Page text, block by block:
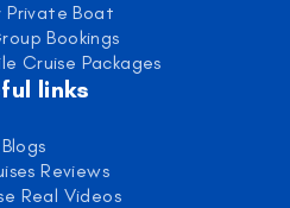
Boat
Bookings
Cruise Packages
links
Blogs
Reviews
Real Videos